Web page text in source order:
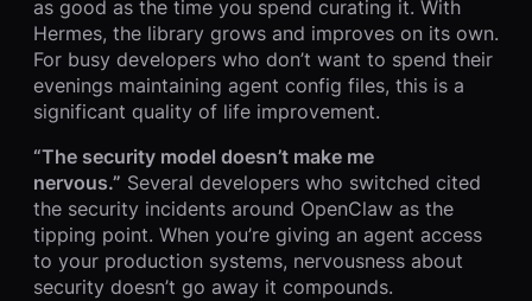
as good as the time you spend curating it. With
Hermes, the library grows and improves on its own.
For busy developers who don’t want to spend their
evenings maintaining agent config files, this is a
significant quality of life improvement.
“The security model doesn’t make me
nervous.” Several developers who switched cited
the security incidents around OpenClaw as the
tipping point. When you’re giving an agent access
to your production systems, nervousness about
security doesn’t go away it compounds.